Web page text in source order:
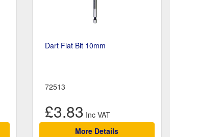
Dart Flat Bit 10mm
72513
£3.83
More Details